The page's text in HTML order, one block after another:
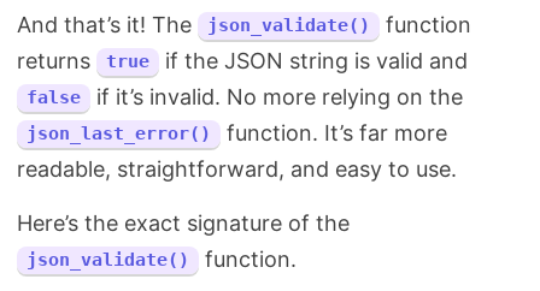
And that’s it! The json_validate()
function
returns
true if the JSON string is valid and
false if it’s invalid. No more relying on the
json_last_error()
function. It’s far more
readable, straightforward, and easy to use.
Here’s the exact signature of the
json_validate() function.